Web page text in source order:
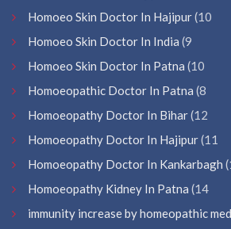
Homoeo Skin Doctor In Hajipur(10
Homoeo Skin Doctor In India (9
Homoeo Skin Doctor In Patna (10
Homoeopathic Doctor In Patna (8
Homoeopathy Doctor In Bihar(12
Homoeopathy Doctor In Hajipur(11
Homoeopathy Doctor In Kankarbagh
Homoeopathy Kidney In Patna (14
immunity increase by homeopathic